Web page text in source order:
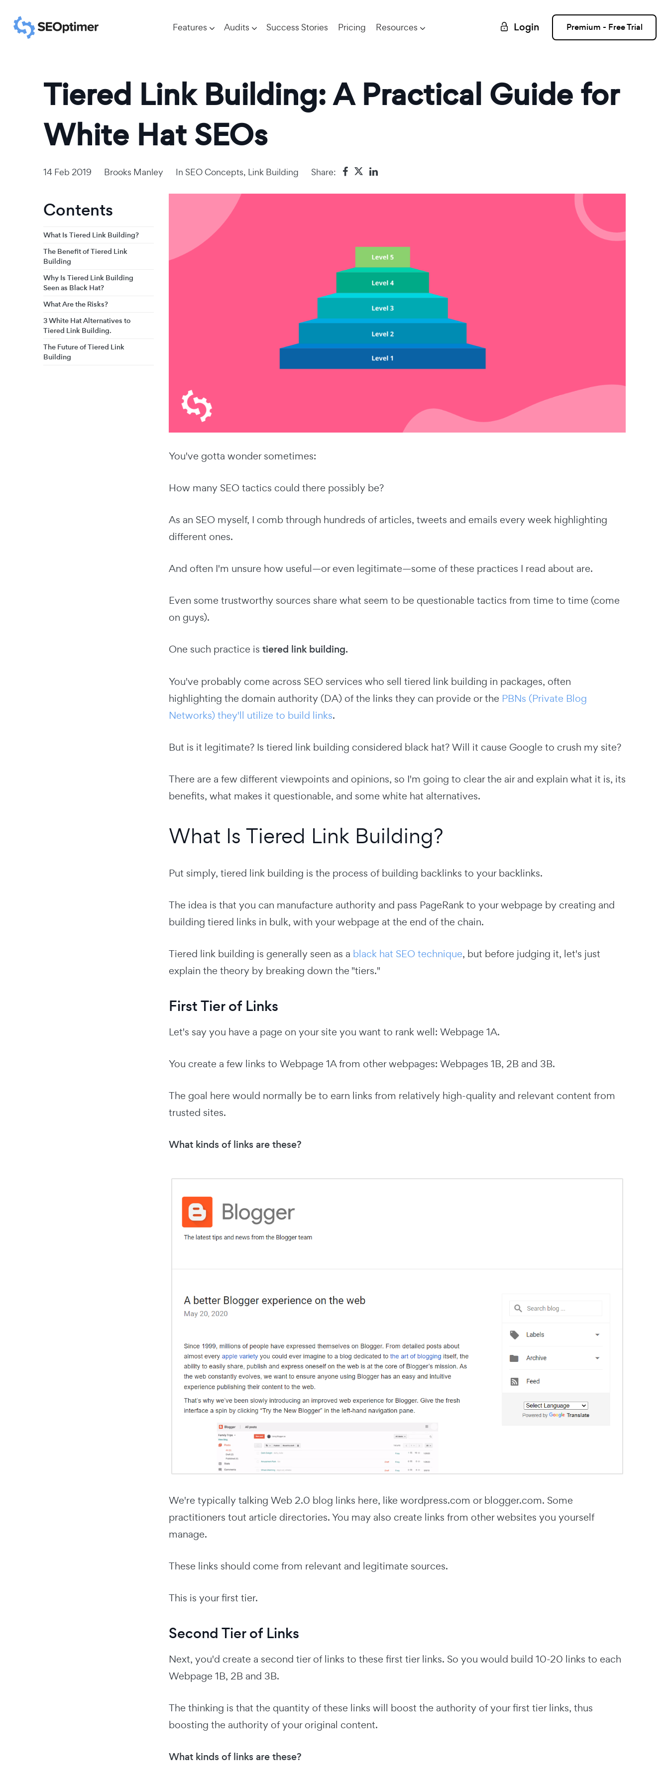
Features Audits Success Stories Pricing Resources Login Premium - Free Trial
Tiered Link Building: A Practical Guide for
White Hat SEOs
14 Feb 2019 Brooks Manley In SEO Concepts, Link Building Share:
Contents
What Is Tiered Link Building?
The Benefit of Tiered Link
Building
Why Is Tiered Link Building
Seen as Black Hat?
What Are the Risks?
3 White Hat Alternatives to
Tiered Link Building.
The Future of Tiered Link
Building
You've gotta wonder sometimes:
How many SEO tactics could there possibly be?
As an SEO myself, I comb through hundreds of articles, tweets and emails every week highlighting
different ones.
And often I'm unsure how useful—or even legitimate—some of these practices I read about are.
Even some trustworthy sources share what seem to be questionable tactics from time to time (come
on guys).
One such practice is tiered link building.
You've probably come across SEO services who sell tiered link building in packages, often
highlighting the domain authority (DA) of the links they can provide or the PBNs (Private Blog
Networks) they'll utilize to build links.
But is it legitimate? Is tiered link building considered black hat? Will it cause Google to crush my site?
There are a few different viewpoints and opinions, so I'm going to clear the air and explain what it is, its
benefits, what makes it questionable, and some white hat alternatives.
What Is Tiered Link Building?
Put simply, tiered link building is the process of building backlinks to your backlinks.
The idea is that you can manufacture authority and pass PageRank to your webpage by creating and
building tiered links in bulk, with your webpage at the end of the chain.
Tiered link building is generally seen as a black hat SEO technique, but before judging it, let's just
explain the theory by breaking down the "tiers."
First Tier of Links
Let's say you have a page on your site you want to rank well: Webpage 1A.
You create a few links to Webpage 1A from other webpages: Webpages 1B, 2B and 3B.
The goal here would normally be to earn links from relatively high-quality and relevant content from
trusted sites.
What kinds of links are these?
We're typically talking Web 2.0 blog links here, like wordpress.com or blogger.com. Some
practitioners tout article directories. You may also create links from other websites you yourself
manage.
These links should come from relevant and legitimate sources.
This is your first tier.
Second Tier of Links
Next, you'd create a second tier of links to these first tier links. So you would build 10-20 links to each
Webpage 1B, 2B and 3B.
The thinking is that the quantity of these links will boost the authority of your first tier links, thus
boosting the authority of your original content.
What kinds of links are these?